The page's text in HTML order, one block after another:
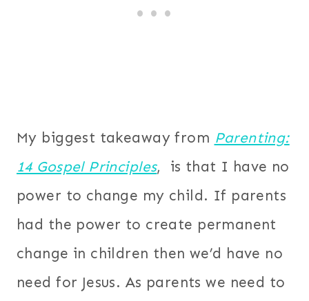
My biggest takeaway from Parenting:
14 Gospel Principles, is that I have no
power to change my child. If parents
had the power to create permanent
change in children then we’d have no
need for Jesus. As parents we need to